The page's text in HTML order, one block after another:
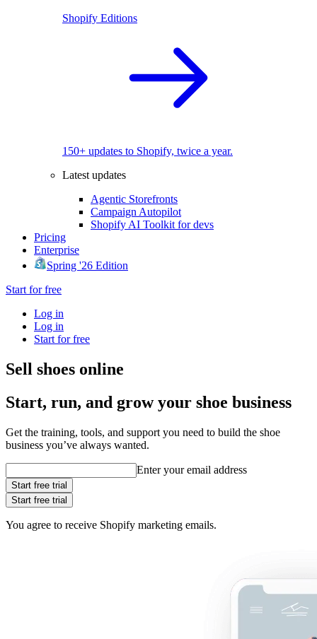
Shopify Editions
150+ updates to Shopify, twice a year.
Latest updates
Agentic Storefronts
Campaign Autopilot
Shopify AI Toolkit for devs
Pricing
Enterprise
Spring '26 Edition
Start for free
Log in
Log in
Start for free
Sell shoes online
Start, run, and grow your shoe business
Get the training, tools, and support you need to build the shoe
business you’ve always wanted.
Enter your email address
Start free trial
Start free trial
You agree to receive Shopify marketing emails.